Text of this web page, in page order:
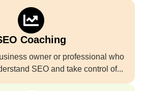
Coaching
owner or professional who
SEO and take control of...